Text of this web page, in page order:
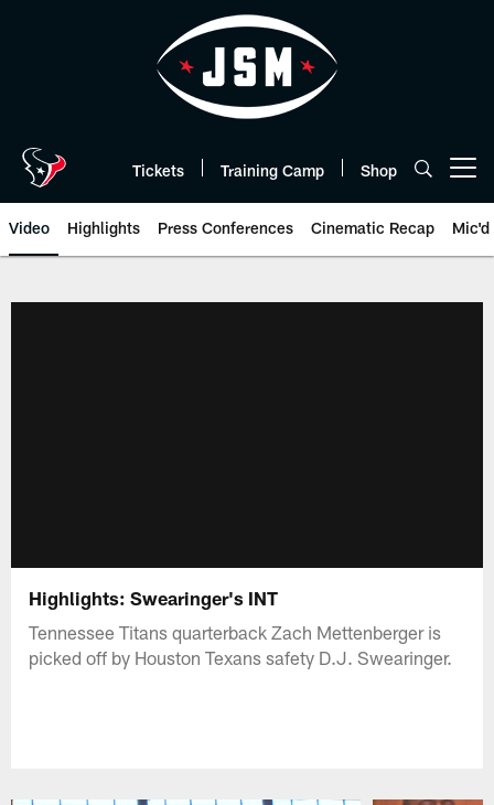
Tickets Training Camp Shop
Video Highlights Press Conferences Cinematic Recap Mic'd
Highlights: Swearinger's INT
Tennessee Titans quarterback Zach Mettenberger is
picked off by Houston Texans safety D.J. Swearinger.